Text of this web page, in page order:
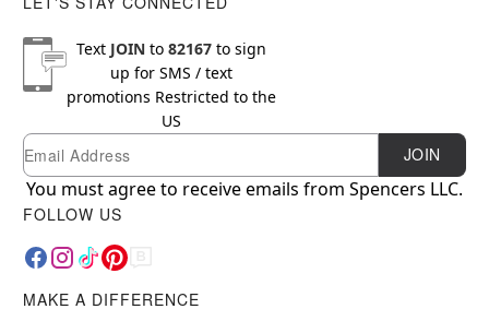
Text JOINto 82167to sign
up for SMS / text
promotions Restricted to the
US
Newsletter Subscription
Email JOIN
You must agree to receive emails from Spencers LLC.
FOLLOW US
MAKE A DIFFERENCE